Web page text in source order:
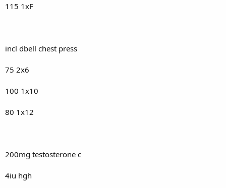
115 1xF
incl dbell chest press
75 2x6
100 1x10
80 1x12
200mg testosterone c
4iu hgh